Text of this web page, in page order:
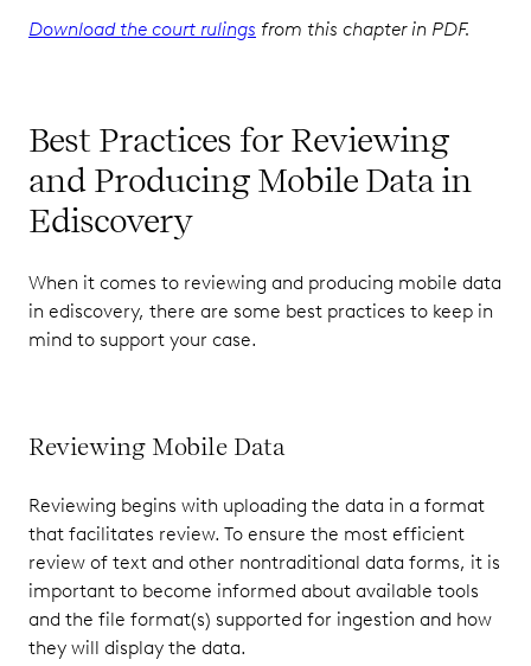
Download the court rulings from this chapter in PDF.
Best Practices for Reviewing
and Producing Mobile Data in
Ediscovery
When it comes to reviewing and producing mobile data
in ediscovery, there are some best practices to keep in
mind to support your case.
Reviewing Mobile Data
Reviewing begins with uploading the data in a format
that facilitates review. To ensure the most efficient
review of text and other nontraditional data forms, it is
important to become informed about available tools
and the file format(s) supported for ingestion and how
they will display the data.